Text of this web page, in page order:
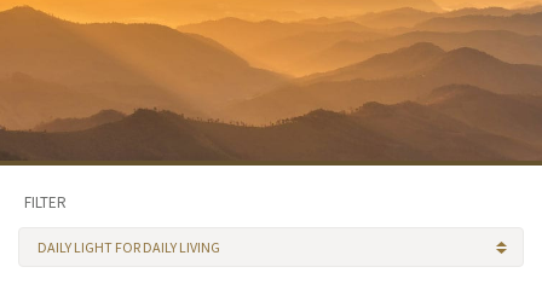
FILTER
DAILY LIGHT FOR DAILY LIVING